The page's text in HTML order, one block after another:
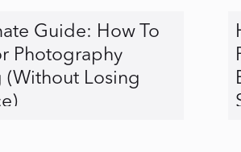
Guide: How To
Photography
Losing